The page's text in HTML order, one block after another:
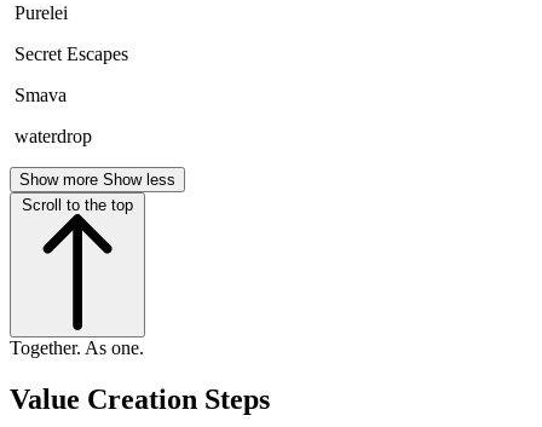
Purelei
Secret Escapes
Smava
waterdrop
Show more Show less
Scroll to the top
Together. As one.
Value Creation Steps